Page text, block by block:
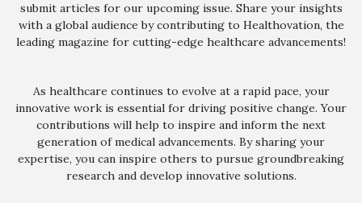
submit articles for our upcoming issue. Share your insights
with a global audience by contributing to Healthovation, the
leading magazine for cutting-edge healthcare advancements!
As healthcare continues to evolve at a rapid pace, your
innovative work is essential for driving positive change. Your
contributions will help to inspire and inform the next
generation of medical advancements. By sharing your
expertise, you can inspire others to pursue groundbreaking
research and develop innovative solutions.